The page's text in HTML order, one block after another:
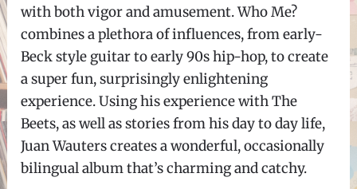
with both vigor and amusement. Who Me?
combines a plethora of influences, from early-
Beck style guitar to early 90s hip-hop, to create
a super fun, surprisingly enlightening
experience. Using his experience with The
Beets, as well as stories from his day to day life,
Juan Wauters creates a wonderful, occasionally
bilingual album that’s charming and catchy.